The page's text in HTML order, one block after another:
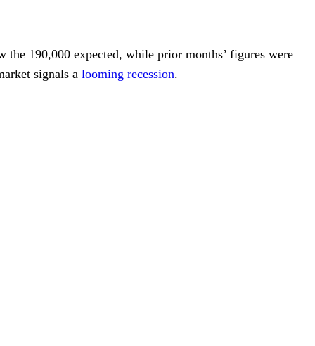
190,000 expected, while prior months’ figures were
signals a looming recession.